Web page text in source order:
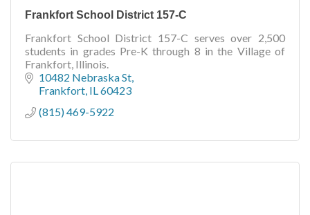
Frankfort School District 157-C
Frankfort School District 157-C serves over 2,500
students in grades Pre-K through 8 in the Village of
Frankfort, Illinois.
10482 Nebraska St
Frankfort IL 60423
(815) 469-5922